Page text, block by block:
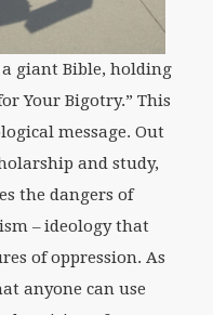
giant Bible, holding
Your Bigotry.” This
message. Out
and study,
the dangers of
– ideology that
of oppression. As
anyone can use